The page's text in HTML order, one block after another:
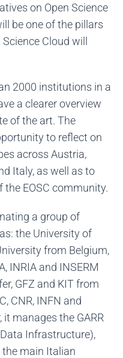
on Open Science
be one of the pillars
Cloud will
2000 institutions in a
a clearer overview
of the art. The
to reflect on
across Austria,
Italy, as well as to
EOSC community.
a group of
the University of
from Belgium,
INRIA and INSERM
GFZ and KIT from
CNR, INFN and
manages the GARR
Infrastructure),
main Italian